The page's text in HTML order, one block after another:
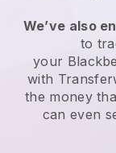
We’ve also
to
your
with
the money
can even